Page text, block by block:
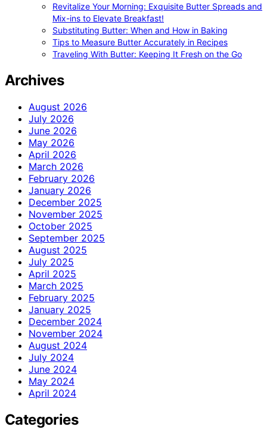
Revitalize Your Morning: Exquisite Butter Spreads and
Mix-ins to Elevate Breakfast!
Substituting Butter: When and How in Baking
Tips to Measure Butter Accurately in Recipes
Traveling With Butter: Keeping It Fresh on the Go
Archives
August 2026
July 2026
June 2026
May 2026
April 2026
March 2026
February 2026
January 2026
December 2025
November 2025
October 2025
September 2025
August 2025
July 2025
April 2025
March 2025
February 2025
January 2025
December 2024
November 2024
August 2024
July 2024
June 2024
May 2024
April 2024
Categories